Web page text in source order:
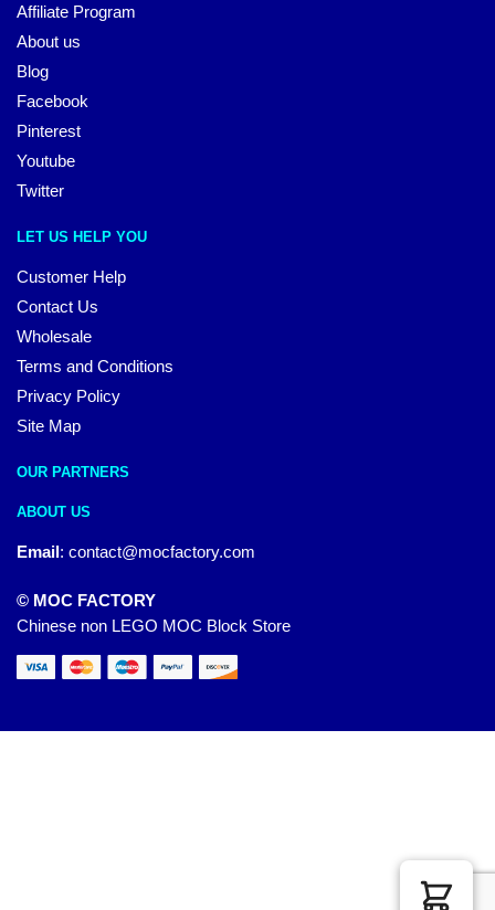
Affiliate Program
About us
Blog
Facebook
Pinterest
Youtube
Twitter
LET US HELP YOU
Customer Help
Contact Us
Wholesale
Terms and Conditions
Privacy Policy
Site Map
OUR PARTNERS
ABOUT US
Email: contact@mocfactory.com
© MOC FACTORY
Chinese non LEGO MOC Block Store